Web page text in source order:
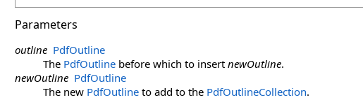
Parameters
outline PdfOutline
The PdfOutline before which to insert newOutline.
newOutline PdfOutline
The new PdfOutline to add to the PdfOutlineCollection.